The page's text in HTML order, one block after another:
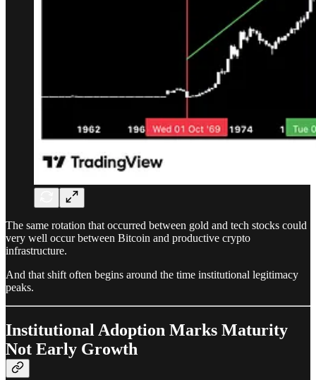
The same rotation that occurred between gold and tech stocks could
very well occur between Bitcoin and productive crypto
infrastructure.
And that shift often begins around the time institutional legitimacy
peaks.
Institutional Adoption Marks Maturity
Not Early Growth